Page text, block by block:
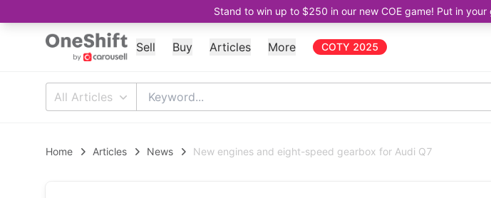
Stand to win up to $250 in our new COE game! Put in
Sell Buy Articles More COTY 2025
All Articles
Home Articles News New engines and eight-speed gearbox for Audi Q7